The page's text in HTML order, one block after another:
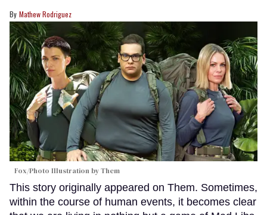
Mathew Rodriguez
Fox/Photo Illustration by Them
This story originally appeared on Them. Sometimes,
within the course of human events, it becomes clear